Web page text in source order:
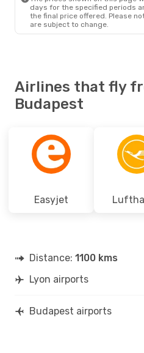
days for the specified periods
the final price offered. Please
are subject to change.
Airlines that fly
Budapest
Easyjet
Distance: 1100 kms
Lyon airports
Budapest airports